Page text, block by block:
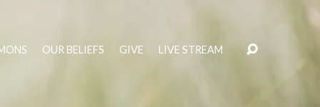
OUR BELIEFS GIVE LIVE STREAM